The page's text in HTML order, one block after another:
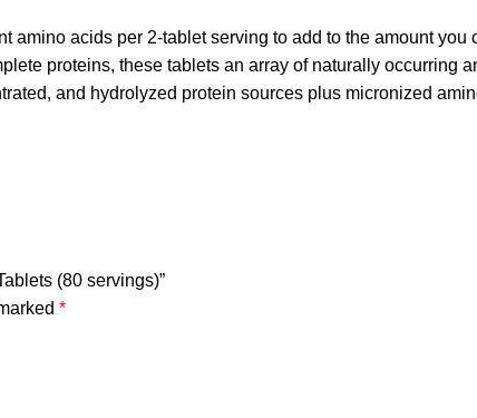
amino acids per 2-tablet serving to add to the amount
proteins, these tablets an array of naturally occurring
and hydrolyzed protein sources plus micronized
(80 servings)”
*